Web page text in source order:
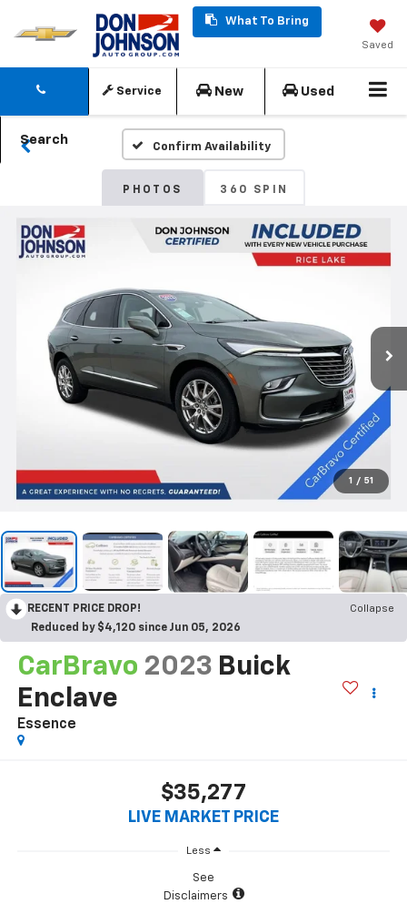
What To Bring
Saved
Service New Used
Search
Confirm Availability
PHOTOS 360 SPIN
1 / 51
RECENT PRICE DROP!
Collapse
Reduced by $4,120 since Jun 05, 2026
CarBravo 2023 Buick
Enclave
Essence
$35,277
LIVE MARKET PRICE
Less
See
Disclaimers